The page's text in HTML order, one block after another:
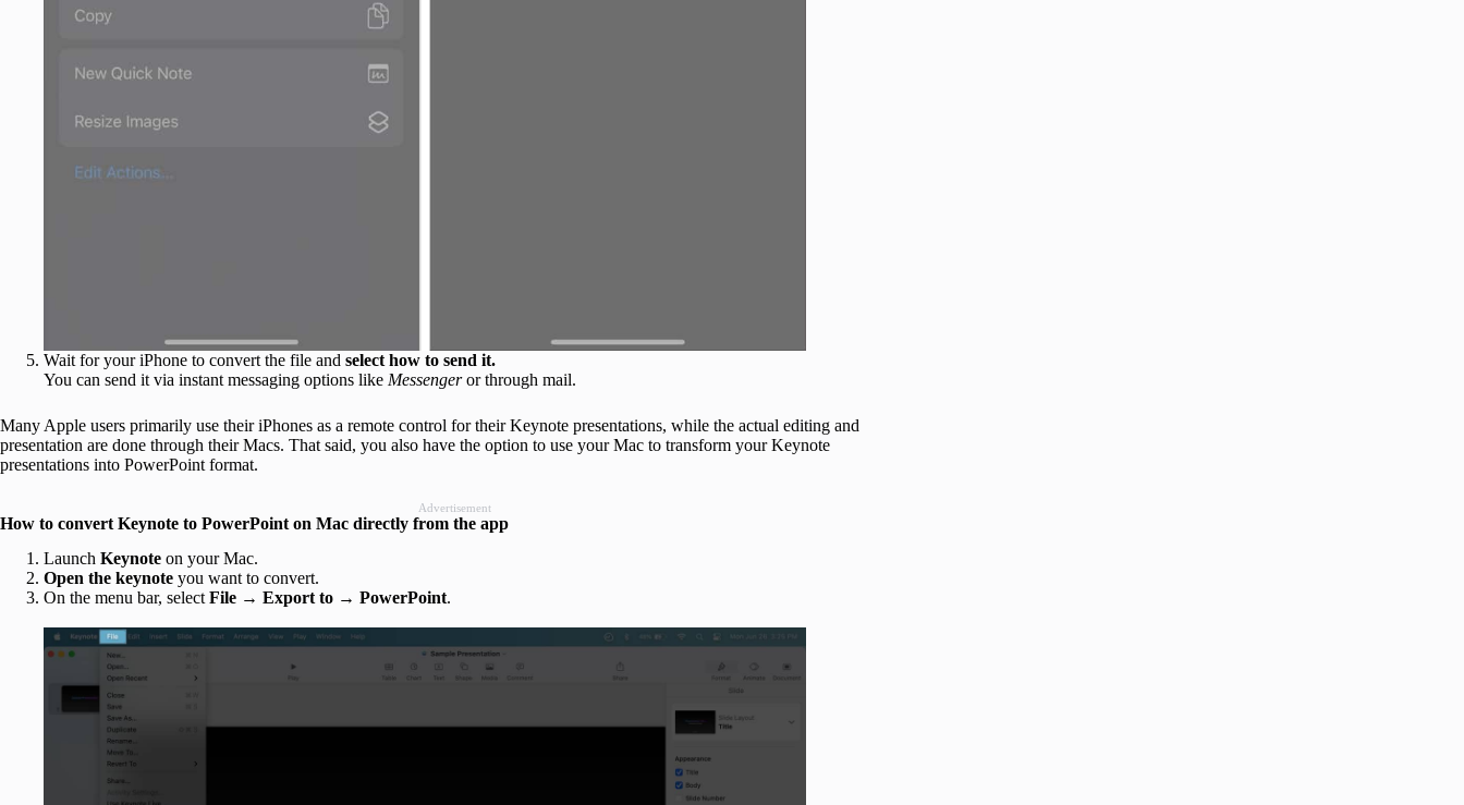
Wait for your iPhone to convert the file and select how to send it.
You can send it via instant messaging options like Messengeror through mail.
Many Apple users primarily use their iPhones as a remote control for their Keynote presentations, while the actual editing and
presentation are done through their Macs. That said, you also have the option to use your Mac to transform your Keynote
presentations into PowerPoint format.
Advertisement
How to convert Keynote to PowerPoint on Mac directly from the app
Launch Keynote on your Mac.
Open the keynote you want to convert.
On the menu bar, selectFile → Export to → PowerPoint.